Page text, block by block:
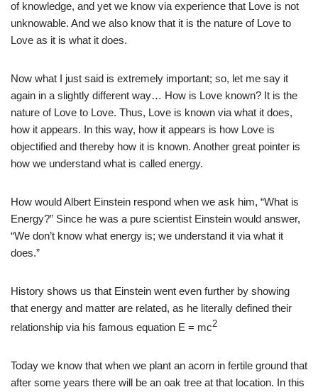
of knowledge, and yet we know via experience that Love is not
unknowable. And we also know that it is the nature of Love to
Love as it is what it does.
Now what I just said is extremely important; so, let me say it
again in a slightly different way… How is Love known? It is the
nature of Love to Love. Thus, Love is known via what it does,
how it appears. In this way, how it appears is how Love is
objectified and thereby how it is known. Another great pointer is
how we understand what is called energy.
How would Albert Einstein respond when we ask him, “What is
Energy?” Since he was a pure scientist Einstein would answer,
“We don’t know what energy is; we understand it via what it
does.”
History shows us that Einstein went even further by showing
that energy and matter are related, as he literally defined their
relationship via his famous equation E = mc2
Today we know that when we plant an acorn in fertile ground that
after some years there will be an oak tree at that location. In this